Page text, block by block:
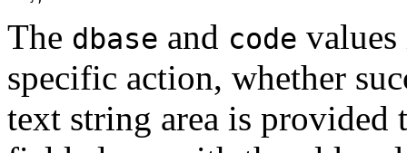
The dbase and code
specific action, whether
text string area is provided